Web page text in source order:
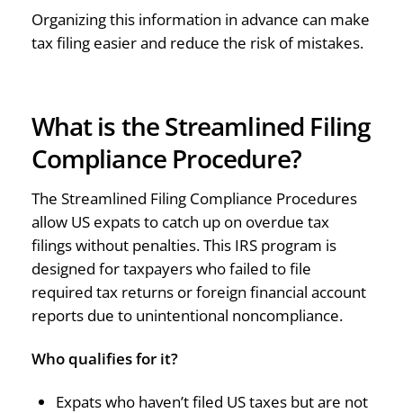
Organizing this information in advance can make
tax filing easier and reduce the risk of mistakes.
What is the Streamlined Filing
Compliance Procedure?
The Streamlined Filing Compliance Procedures
allow US expats to catch up on overdue tax
filings without penalties. This IRS program is
designed for taxpayers who failed to file
required tax returns or foreign financial account
reports due to unintentional noncompliance.
Who qualifies for it?
Expats who haven’t filed US taxes but are not